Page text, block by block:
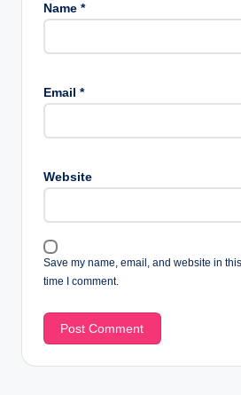
Name *
Email *
Website
Save my name, email, and website in
time I comment.